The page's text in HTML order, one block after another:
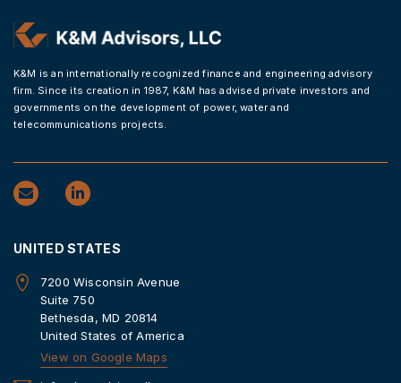
K&M is an internationally recognized finance and engineering advisory
firm. Since its creation in 1987, K&M has advised private investors and
governments on the development of power, water and
telecommunications projects.
UNITED STATES
7200 Wisconsin Avenue
Suite 750
Bethesda, MD 20814
United States of America
View on Google Maps